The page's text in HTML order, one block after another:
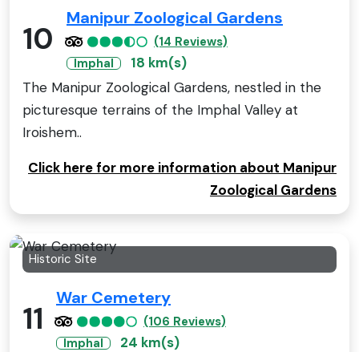
10
Manipur Zoological Gardens
(14 Reviews)
Imphal
18 km(s)
The Manipur Zoological Gardens, nestled in the
picturesque terrains of the Imphal Valley at
Iroishem..
Click here for more information about Manipur
Zoological Gardens
Historic Site
11
War Cemetery
(106 Reviews)
Imphal
24 km(s)